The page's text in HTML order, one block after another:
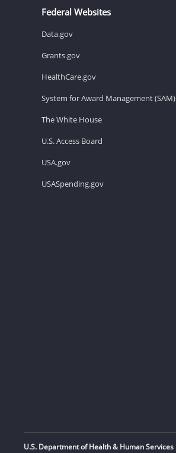
Federal Websites
Data.gov
Grants.gov
HealthCare.gov
System for Award Management (SAM)
The White House
U.S. Access Board
USA.gov
USASpending.gov
U.S. Department of Health & Human Services